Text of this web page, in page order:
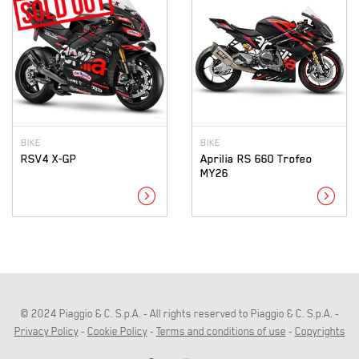
BIKE
RSV4 X-GP
expand_circle_right
BIKE
Aprilia RS 660 Trofeo
MY26
expand_circle_right
© 2024 Piaggio & C. S.p.A. - All rights reserved to Piaggio & C. S.p.A. -
Privacy Policy- Cookie Policy- Terms and conditions of use - Copyrights